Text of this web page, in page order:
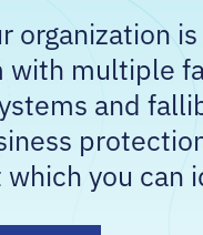
organization
with multiple
and
you can